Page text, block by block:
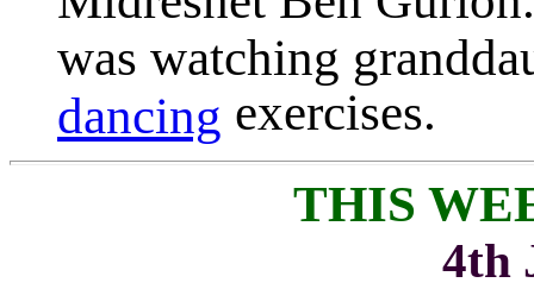
was watching
dancing exercises.
THIS
4th